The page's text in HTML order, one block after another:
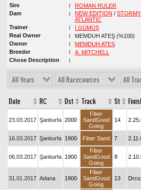
Sire
ROMAN RULER
Dam
NEW EDITION / STORMY
ATLANTIC
Trainer
İ.GÜMÜŞ
Real Owner
MEMDUH ATEŞ (%100)
Owner
MEMDUH ATEŞ
Breeder
A. MİTCHELL
Chose Description
All Years All Racecources All
Date RC Dst Track St
23.03.2017 Şanlıurfa 2000
Fiber
SandGood
Going
14
16.03.2017 Şanlıurfa 1900 Fiber Sand 7
06.03.2017 Şanlıurfa 1900
Fiber
SandGood
Going
8
31.01.2017 Adana 1900
Fiber
SandGood
Going
13